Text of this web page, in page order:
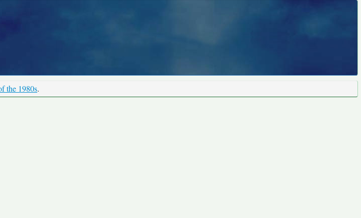
the 1980s.